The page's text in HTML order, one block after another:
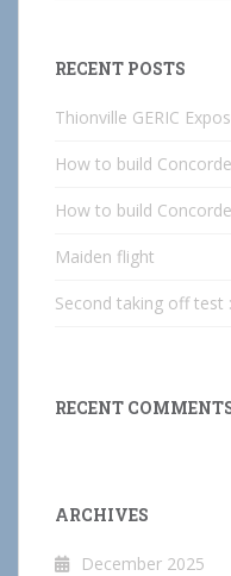
RECENT POSTS
Thionville GERIC
How to build
How to build
Maiden flight
Second taking off
RECENT
ARCHIVES
December 2025